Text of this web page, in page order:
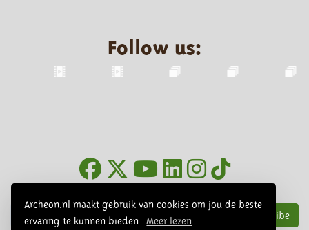
Archeon.nl maakt gebruik van cookies om jou de beste
ervaring te kunnen bieden.
Meer lezen
Follow us:
Subscribe